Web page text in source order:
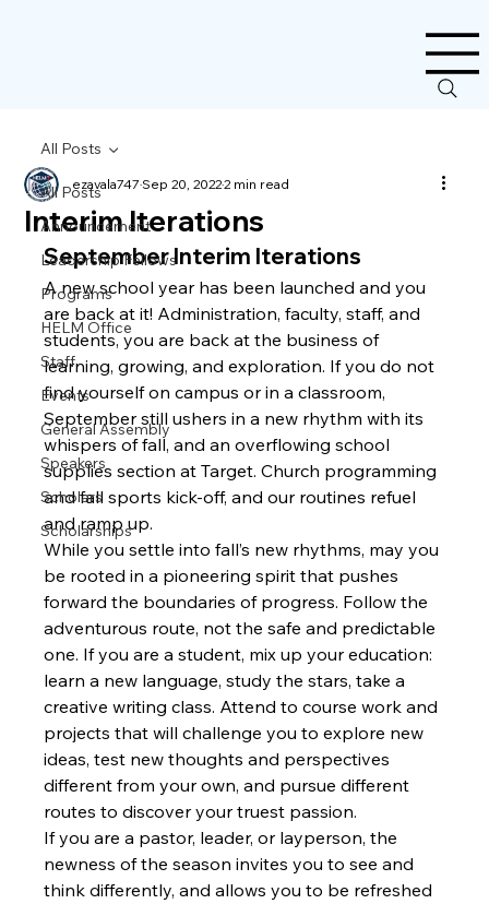
All Posts
Announcement
Leadership Fellows
Programs
HELM Office
Staff
Events
General Assembly
Speakers
Scholars
Scholarships
All Posts
Interim Iterations
ezavala747Sep 20, 20222 min read
September Interim Iterations
A new school year has been launched and you
are back at it! Administration, faculty, staff, and
students, you are back at the business of
learning, growing, and exploration. If you do not
find yourself on campus or in a classroom,
September still ushers in a new rhythm with its
whispers of fall, and an overflowing school
supplies section at Target. Church programming
and fall sports kick-off, and our routines refuel
and ramp up.
While you settle into fall’s new rhythms, may you
be rooted in a pioneering spirit that pushes
forward the boundaries of progress. Follow the
adventurous route, not the safe and predictable
one. If you are a student, mix up your education:
learn a new language, study the stars, take a
creative writing class. Attend to course work and
projects that will challenge you to explore new
ideas, test new thoughts and perspectives
different from your own, and pursue different
routes to discover your truest passion.
If you are a pastor, leader, or layperson, the
newness of the season invites you to see and
think differently, and allows you to be refreshed